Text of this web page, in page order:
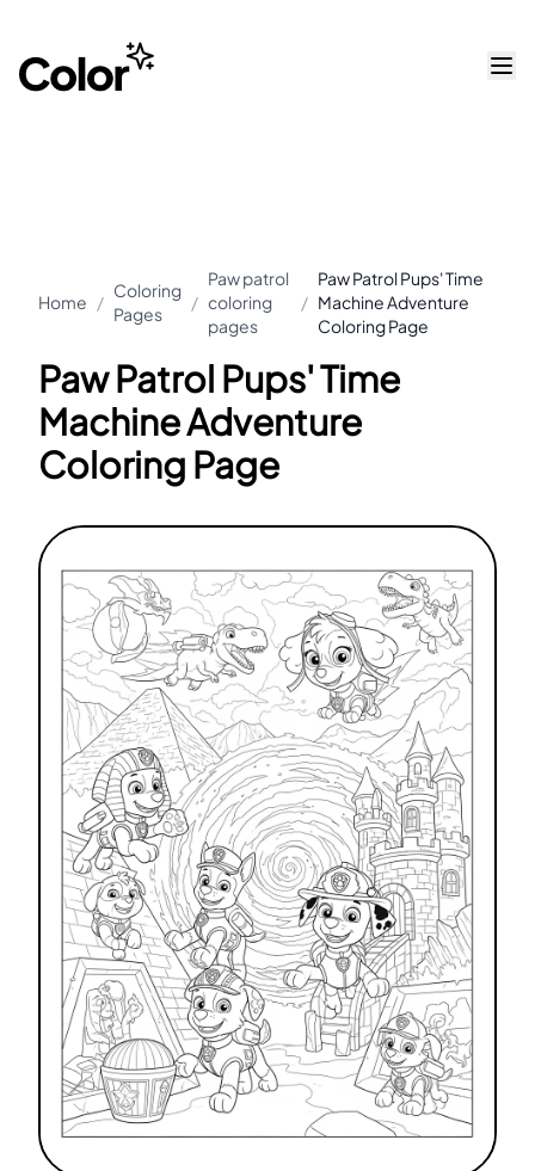
Home /
Coloring
Pages
/
Paw patrol
coloring
pages
/
Paw Patrol Pups' Time
Machine Adventure
Coloring Page
Paw Patrol Pups' Time
Machine Adventure
Coloring Page